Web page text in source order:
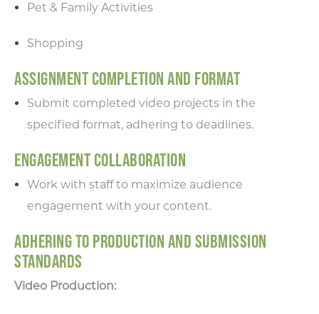
Pet & Family Activities
Shopping
ASSIGNMENT COMPLETION AND FORMAT
Submit completed video projects in the
specified format, adhering to deadlines.
ENGAGEMENT COLLABORATION
Work with staff to maximize audience
engagement with your content.
ADHERING TO PRODUCTION AND SUBMISSION
STANDARDS
Video Production: